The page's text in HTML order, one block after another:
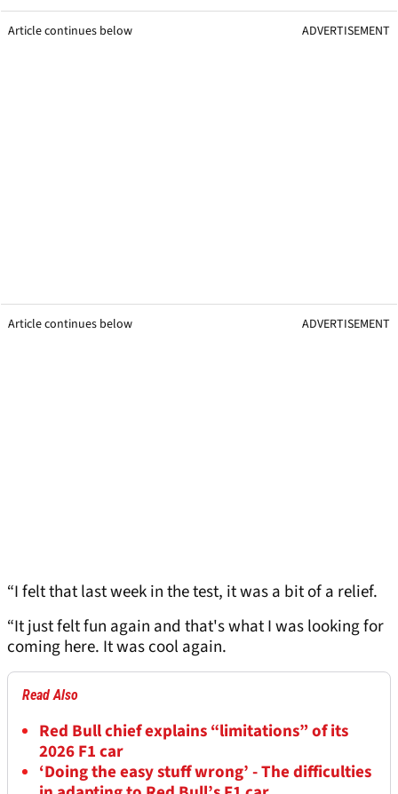
Article continues below ADVERTISEMENT
Article continues below ADVERTISEMENT
“I felt that last week in the test, it was a bit of a relief.
“It just felt fun again and that's what I was looking for
coming here. It was cool again.
Read Also
Red Bull chief explains “limitations” of its
2026 F1 car
‘Doing the easy stuff wrong’ - The difficulties